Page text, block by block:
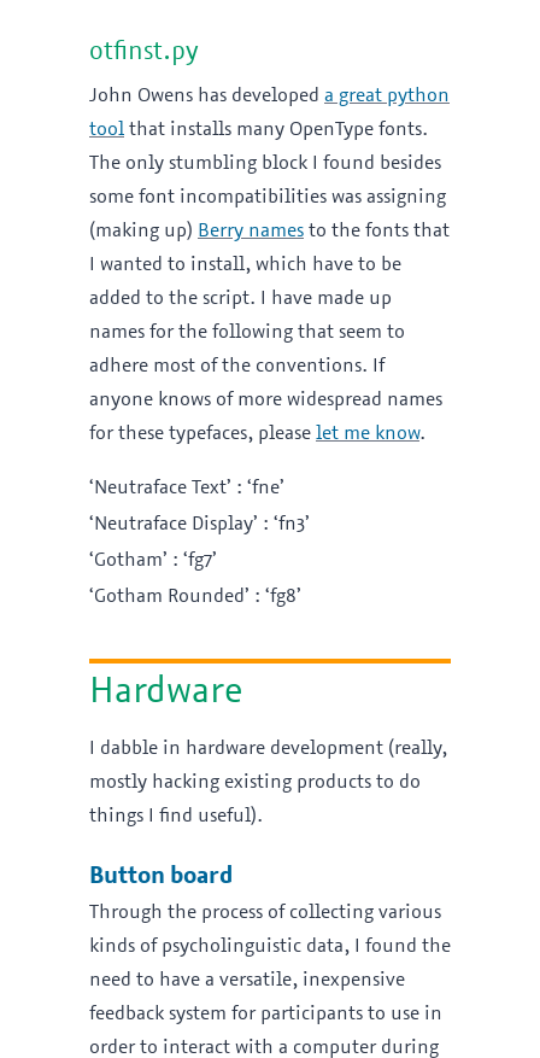
otfinst.py
John Owens has developed a great python
tool that installs many OpenType fonts.
The only stumbling block I found besides
some font incompatibilities was assigning
(making up) Berry names to the fonts that
I wanted to install, which have to be
added to the script. I have made up
names for the following that seem to
adhere most of the conventions. If
anyone knows of more widespread names
for these typefaces, please let me know.
‘Neutraface Text’ : ‘fne’
‘Neutraface Display’ : ‘fn3’
‘Gotham’ : ‘fg7’
‘Gotham Rounded’ : ‘fg8’
Hardware
I dabble in hardware development (really,
mostly hacking existing products to do
things I find useful).
Button board
Through the process of collecting various
kinds of psycholinguistic data, I found the
need to have a versatile, inexpensive
feedback system for participants to use in
order to interact with a computer during